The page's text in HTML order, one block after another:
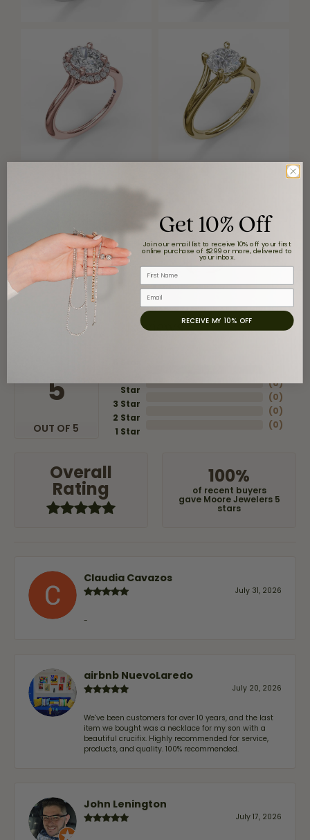
Reviews
5
OUT OF 5
Star
3 Star
2 Star
1 Star
(0)
(0)
(0)
(0)
Overall
Rating
100%
of recent buyers
gave Moore Jewelers 5
stars
Claudia Cavazos
July 31, 2026
-
airbnb NuevoLaredo
July 20, 2026
We've been customers for over 10 years, and the last
item we bought was a necklace for my son with a
beautiful crucifix. Highly recommended for service,
products, and quality. 100% recommended.
John Lenington
July 17, 2026
Get 10% Off
Join our email list to receive 10% off your first
online purchase of $299 or more, delivered to
your inbox.
First Name
Email
RECEIVE MY 10% OFF